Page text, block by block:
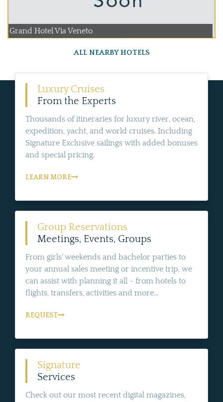
Grand Hotel Via Veneto
ALL NEARBY HOTELS
Luxury Cruises
From the Experts
Thousands of itineraries for luxury river, ocean,
expedition, yacht, and world cruises. Including
Signature Exclusive sailings with added bonuses
and special pricing.
LEARN MORE
Group Reservations
Meetings, Events, Groups
From girls' weekends and bachelor parties to
your annual sales meeting or incentive trip, we
can assist with planning it all - from hotels to
flights, transfers, activities and more...
REQUEST
Signature
Services
Check out our most recent digital magazines,